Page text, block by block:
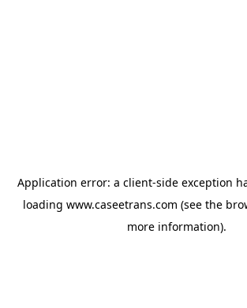
Application error: a client-side exception
loading www.caseetrans.com (see the
more information).